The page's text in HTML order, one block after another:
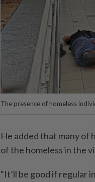
The presence of homeless
He added that many of
of the homeless in the
“It’ll be good if regular